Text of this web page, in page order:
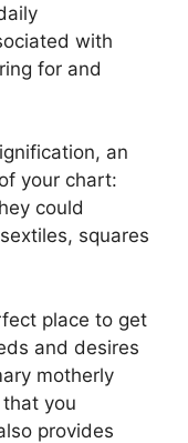
with
for and
an
your chart:
could
squares
place to get
and desires
motherly
you
provides